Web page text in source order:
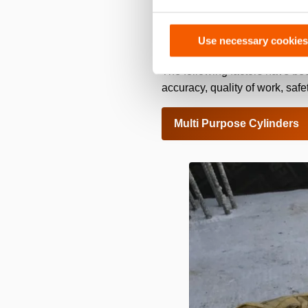
Use necessary
transported by hand to the
and has a safe alignment
accuracy, quality of work,
Multi Purpose Cylinders